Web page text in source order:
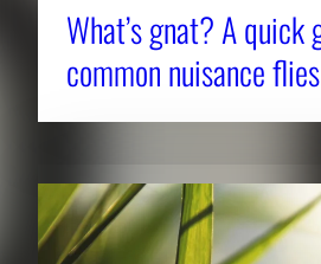
What’s gnat? A quick
common nuisance flies